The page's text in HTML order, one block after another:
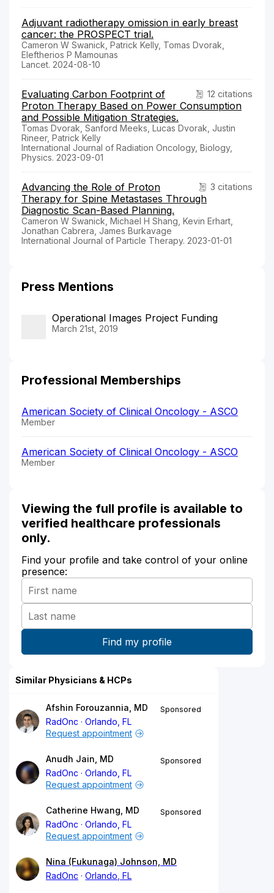
Adjuvant radiotherapy omission in early breast
cancer: the PROSPECT trial.
Cameron W Swanick, Patrick Kelly, Tomas Dvorak,
Eleftherios P Mamounas
Lancet. 2024-08-10
12 citations
Evaluating Carbon Footprint of
Proton Therapy Based on Power Consumption
and Possible Mitigation Strategies.
Tomas Dvorak, Sanford Meeks, Lucas Dvorak, Justin
Rineer, Patrick Kelly
International Journal of Radiation Oncology, Biology,
Physics. 2023-09-01
3 citations
Advancing the Role of Proton
Therapy for Spine Metastases Through
Diagnostic Scan-Based Planning.
Cameron W Swanick, Michael H Shang, Kevin Erhart,
Jonathan Cabrera, James Burkavage
International Journal of Particle Therapy. 2023-01-01
Press Mentions
Operational Images Project Funding
March 21st, 2019
Professional Memberships
American Society of Clinical Oncology - ASCO
Member
American Society of Clinical Oncology - ASCO
Member
Viewing the full profile is available to
verified healthcare professionals
only.
Find your profile and take control of your online
presence:
Similar Physicians & HCPs
Afshin Forouzannia, MD
RadOnc
Orlando, FL
Sponsored
Request appointment
Anudh Jain, MD
RadOnc
Orlando, FL
Sponsored
Request appointment
Catherine Hwang, MD
RadOnc
Orlando, FL
Sponsored
Request appointment
Nina (Fukunaga) Johnson, MD
RadOnc
Orlando, FL